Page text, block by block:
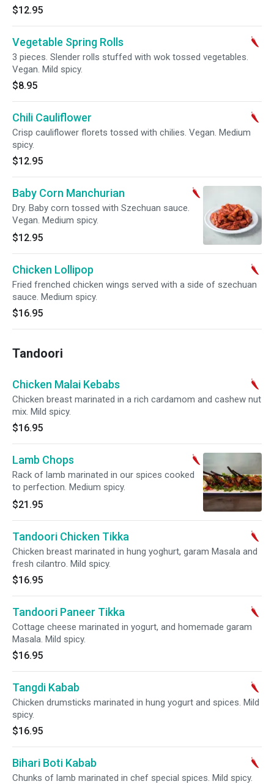
$12.95
Vegetable Spring Rolls
3 pieces. Slender rolls stuffed with wok tossed vegetables.
Vegan. Mild spicy.
$8.95
Chili Cauliflower
Crisp cauliflower florets tossed with chilies. Vegan. Medium
spicy.
$12.95
Baby Corn Manchurian
Dry. Baby corn tossed with Szechuan sauce.
Vegan. Medium spicy.
$12.95
Chicken Lollipop
Fried frenched chicken wings served with a side of szechuan
sauce. Medium spicy.
$16.95
Tandoori
Chicken Malai Kebabs
Chicken breast marinated in a rich cardamom and cashew nut
mix. Mild spicy.
$16.95
Lamb Chops
Rack of lamb marinated in our spices cooked
to perfection. Medium spicy.
$21.95
Tandoori Chicken Tikka
Chicken breast marinated in hung yoghurt, garam Masala and
fresh cilantro. Mild spicy.
$16.95
Tandoori Paneer Tikka
Cottage cheese marinated in yogurt, and homemade garam
Masala. Mild spicy.
$16.95
Tangdi Kabab
Chicken drumsticks marinated in hung yogurt and spices. Mild
spicy.
$16.95
Bihari Boti Kabab
Chunks of lamb marinated in chef special spices. Mild spicy.